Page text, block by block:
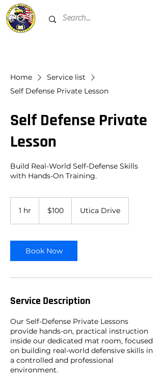
Home
Service list
Self Defense Private Lesson
Self Defense Private
Lesson
Build Real-World Self-Defense Skills
with Hands-On Training.
1 hr
dollars$100 Utica Drive
Book Now
Service Description
Our Self-Defense Private Lessons
provide hands-on, practical instruction
inside our dedicated mat room, focused
on building real-world defensive skills in
a controlled and professional
environment.